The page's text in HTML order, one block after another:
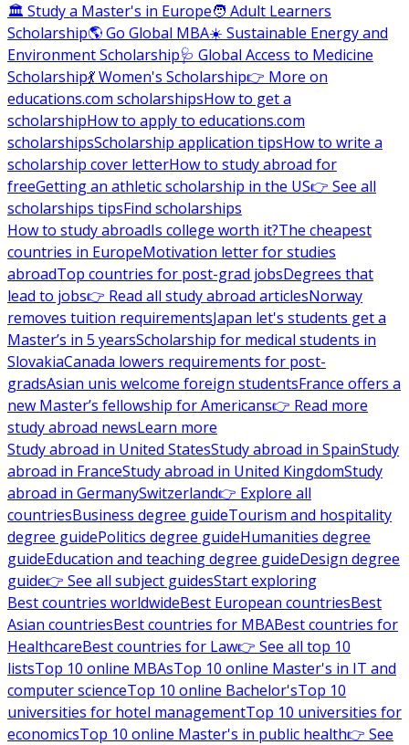
🏛 Study a Master's in Europe🧑 Adult Learners
Scholarship🌎 Go Global MBA☀️ Sustainable Energy and
Environment Scholarship🩺 Global Access to Medicine
Scholarship💃 Women's Scholarship👉 More on
educations.com scholarshipsHow to get a
scholarshipHow to apply to educations.com
scholarshipsScholarship application tipsHow to write a
scholarship cover letterHow to study abroad for
freeGetting an athletic scholarship in the US👉 See all
scholarships tipsFind scholarships
How to study abroadIs college worth it?The cheapest
countries in EuropeMotivation letter for studies
abroadTop countries for post-grad jobsDegrees that
lead to jobs👉 Read all study abroad articlesNorway
removes tuition requirementsJapan let's students get a
Master’s in 5 yearsScholarship for medical students in
SlovakiaCanada lowers requirements for post-
gradsAsian unis welcome foreign studentsFrance offers a
new Master’s fellowship for Americans👉 Read more
study abroad newsLearn more
Study abroad in United StatesStudy abroad in SpainStudy
abroad in FranceStudy abroad in United KingdomStudy
abroad in GermanySwitzerland👉 Explore all
countriesBusiness degree guideTourism and hospitality
degree guidePolitics degree guideHumanities degree
guideEducation and teaching degree guideDesign degree
guide👉 See all subject guidesStart exploring
Best countries worldwideBest European countriesBest
Asian countriesBest countries for MBABest countries for
HealthcareBest countries for Law👉 See all top 10
listsTop 10 online MBAsTop 10 online Master's in IT and
computer scienceTop 10 online Bachelor'sTop 10
universities for hotel managementTop 10 universities for
economicsTop 10 online Master's in public health👉 See